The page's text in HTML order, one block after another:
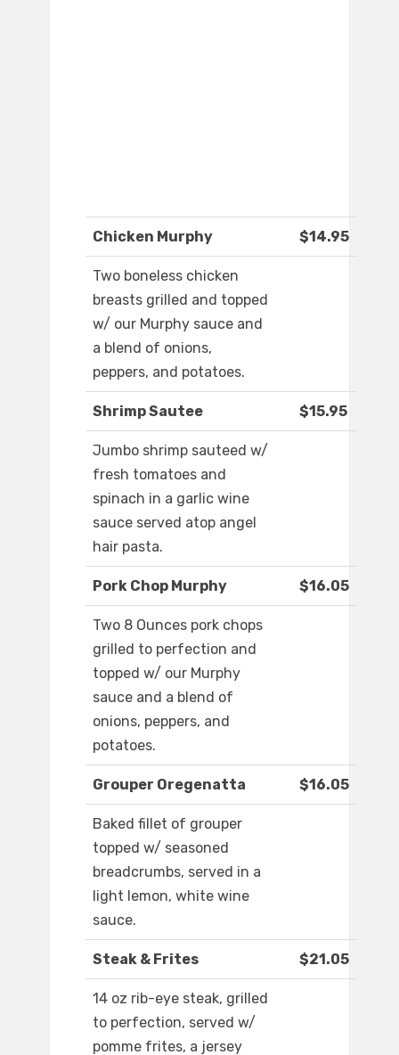
Chicken Murphy $14.95
Two boneless chicken
breasts grilled and topped
w/ our Murphy sauce and
a blend of onions,
peppers, and potatoes.
Shrimp Sautee $15.95
Jumbo shrimp sauteed w/
fresh tomatoes and
spinach in a garlic wine
sauce served atop angel
hair pasta.
Pork Chop Murphy $16.05
Two 8 Ounces pork chops
grilled to perfection and
topped w/ our Murphy
sauce and a blend of
onions, peppers, and
potatoes.
Grouper Oregenatta $16.05
Baked fillet of grouper
topped w/ seasoned
breadcrumbs, served in a
light lemon, white wine
sauce.
Steak & Frites $21.05
14 oz rib-eye steak, grilled
to perfection, served w/
pomme frites, a jersey